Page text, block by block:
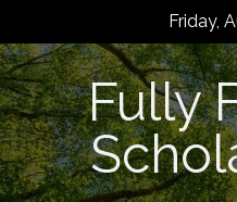
content
Friday,
Fully